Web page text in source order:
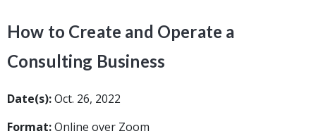
How to Create and Operate a
Consulting Business
Date(s):Oct. 26, 2022
Format:Online over Zoom